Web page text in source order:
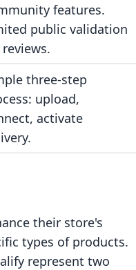
features.
public validation
three-step
upload,
activate
their store's
types of products.
represent two